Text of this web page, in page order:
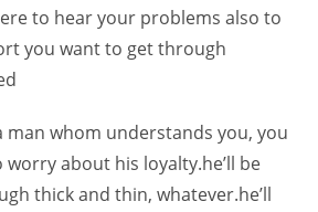
to hear your problems also to
you want to get through
man whom understands you, you
about his loyalty.he’ll be
thick and thin, whatever.he’ll